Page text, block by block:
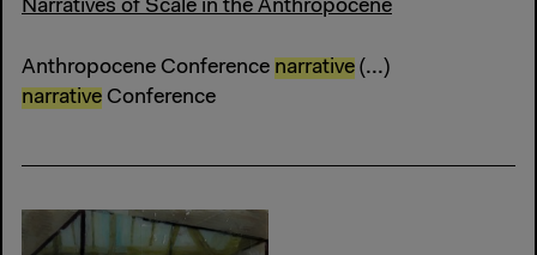
Narratives of Scale in the Anthropocene
Anthropocene Conference narrative (...)
narrative Conference